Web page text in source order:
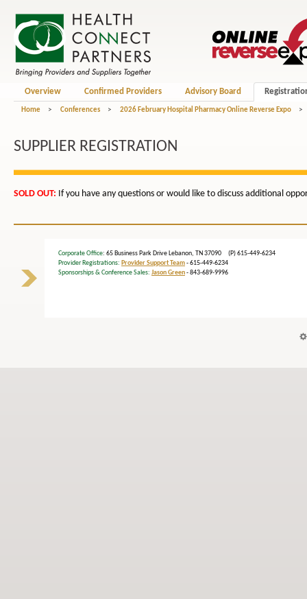
Overview Confirmed Providers Advisory Board
Home > Conferences > 2026 February Hospital Pharmacy Online Reverse Expo >
SUPPLIER REGISTRATION
SOLD OUT: If you have any questions or would like to discuss additional
Corporate Office: 65 Business Park Drive Lebanon, TN 37090 (P) 615-449-6234
Provider Registrations: Provider Support Team- 615-449-6234
Sponsorships & Conference Sales: Jason Green- 843-689-9996